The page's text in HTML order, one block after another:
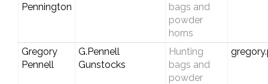
Pennington
bags and
powder
horns
Gregory
Pennell
G.Pennell
Gunstocks
Hunting
bags and
powder